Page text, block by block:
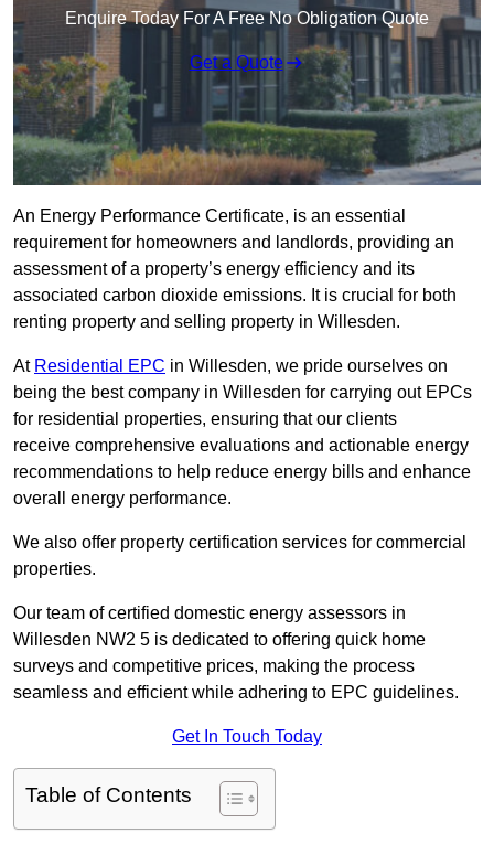
Enquire Today For A Free No Obligation Quote
Get a Quote
An Energy Performance Certificate, is an essential
requirement for homeowners and landlords, providing an
assessment of a property’s energy efficiency and its
associated carbon dioxide emissions. It is crucial for both
renting property and selling property in Willesden.
At Residential EPC in Willesden, we pride ourselves on
being the best company in Willesden for carrying out EPCs
for residential properties, ensuring that our clients
receive comprehensive evaluations and actionable energy
recommendations to help reduce energy bills and enhance
overall energy performance.
We also offer property certification services for commercial
properties.
Our team of certified domestic energy assessors in
Willesden NW2 5 is dedicated to offering quick home
surveys and competitive prices, making the process
seamless and efficient while adhering to EPC guidelines.
Get In Touch Today
Table of Contents